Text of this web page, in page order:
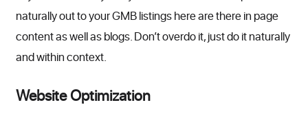
naturally out to your GMB listings here are there in page
content as well as blogs. Don’t overdo it, just do it naturally
and within context.
Website Optimization